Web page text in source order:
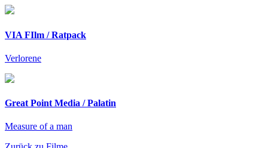
VIA FIlm / Ratpack
Verlorene
Great Point Media / Palatin
Measure of a man